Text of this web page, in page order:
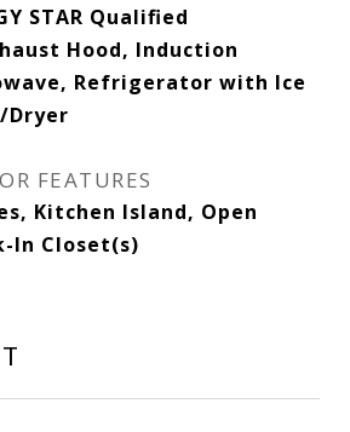
STAR Qualified
Hood, Induction
Refrigerator with Ice
Dryer
FEATURES
Kitchen Island, Open
In Closet(s)